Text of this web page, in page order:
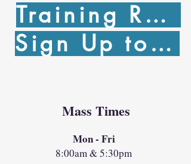
Training Registration
Sign Up to Serve
Mass Times
Mon - Fri
8:00am & 5:30pm